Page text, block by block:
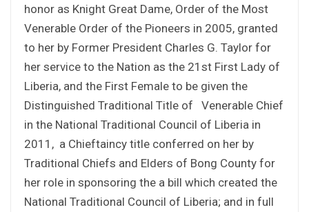
honor as Knight Great Dame, Order of the Most
Venerable Order of the Pioneers in 2005, granted
to her by Former President Charles G. Taylor for
her service to the Nation as the 21st First Lady of
Liberia, and the First Female to be given the
Distinguished Traditional Title of Venerable Chief
in the National Traditional Council of Liberia in
2011, a Chieftaincy title conferred on her by
Traditional Chiefs and Elders of Bong County for
her role in sponsoring the a bill which created the
National Traditional Council of Liberia; and in full